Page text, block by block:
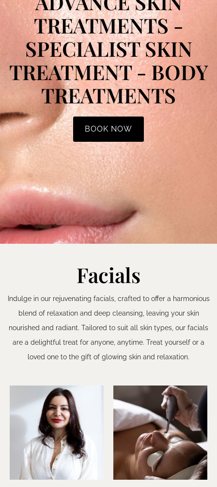
TREATMENTS -
SPECIALIST SKIN
TREATMENT - BODY
TREATMENTS
BOOK NOW
Facials
Indulge in our rejuvenating facials, crafted to offer a harmonious
blend of relaxation and deep cleansing, leaving your skin
nourished and radiant. Tailored to suit all skin types, our facials
are a delightful treat for anyone, anytime. Treat yourself or a
loved one to the gift of glowing skin and relaxation.